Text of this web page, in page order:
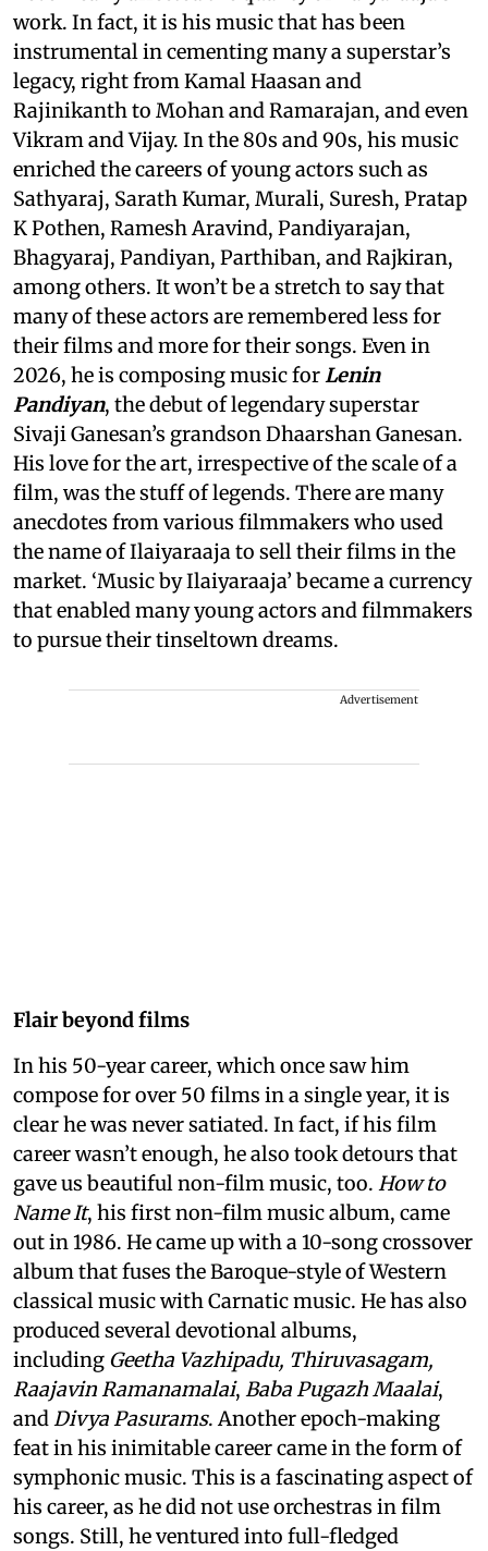
work. In fact, it is his music that has been
instrumental in cementing many a superstar’s
legacy, right from Kamal Haasan and
Rajinikanth to Mohan and Ramarajan, and even
Vikram and Vijay. In the 80s and 90s, his music
enriched the careers of young actors such as
Sathyaraj, Sarath Kumar, Murali, Suresh, Pratap
K Pothen, Ramesh Aravind, Pandiyarajan,
Bhagyaraj, Pandiyan, Parthiban, and Rajkiran,
among others. It won’t be a stretch to say that
many of these actors are remembered less for
their films and more for their songs. Even in
2026, he is composing music for Lenin
Pandiyan, the debut of legendary superstar
Sivaji Ganesan’s grandson Dhaarshan Ganesan.
His love for the art, irrespective of the scale of a
film, was the stuff of legends. There are many
anecdotes from various filmmakers who used
the name of Ilaiyaraaja to sell their films in the
market. ‘Music by Ilaiyaraaja’ became a currency
that enabled many young actors and filmmakers
to pursue their tinseltown dreams.
Advertisement
Flair beyond films
In his 50-year career, which once saw him
compose for over 50 films in a single year, it is
clear he was never satiated. In fact, if his film
career wasn’t enough, he also took detours that
gave us beautiful non-film music, too. How to
Name It, his first non-film music album, came
out in 1986. He came up with a 10-song crossover
album that fuses the Baroque-style of Western
classical music with Carnatic music. He has also
produced several devotional albums,
including Geetha Vazhipadu, Thiruvasagam,
Raajavin Ramanamalai, Baba Pugazh Maalai,
and Divya Pasurams. Another epoch-making
feat in his inimitable career came in the form of
symphonic music. This is a fascinating aspect of
his career, as he did not use orchestras in film
songs. Still, he ventured into full-fledged